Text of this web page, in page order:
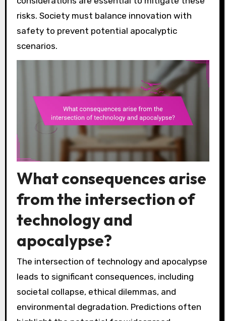
risks. Society must balance innovation with
safety to prevent potential apocalyptic
scenarios.
What consequences arise
from the intersection of
technology and
apocalypse?
The intersection of technology and apocalypse
leads to significant consequences, including
societal collapse, ethical dilemmas, and
environmental degradation. Predictions often